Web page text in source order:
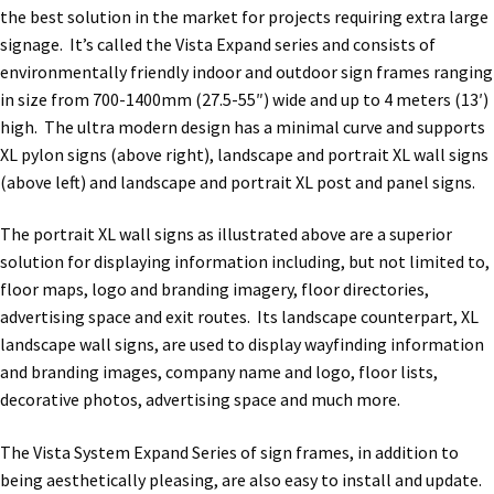
Office Signs CP
Office Signs Products Middle
Office Signs Products Top
Override Testing of Cats
Privacy Policy
Projecting Restroom Sign Name Plates
Projecting Restroom Signs CP
the best solution in the market for projects requiring extra large
signage. It’s called the Vista Expand series and consists of
environmentally friendly indoor and outdoor sign frames ranging
in size from 700-1400mm (27.5-55″) wide and up to 4 meters (13′)
high. The ultra modern design has a minimal curve and supports
XL pylon signs (above right), landscape and portrait XL wall signs
(above left) and landscape and portrait XL post and panel signs.
The portrait XL wall signs as illustrated above are a superior
solution for displaying information including, but not limited to,
floor maps, logo and branding imagery, floor directories,
advertising space and exit routes. Its landscape counterpart, XL
landscape wall signs, are used to display wayfinding information
and branding images, company name and logo, floor lists,
decorative photos, advertising space and much more.
The Vista System Expand Series of sign frames, in addition to
being aesthetically pleasing, are also easy to install and update.